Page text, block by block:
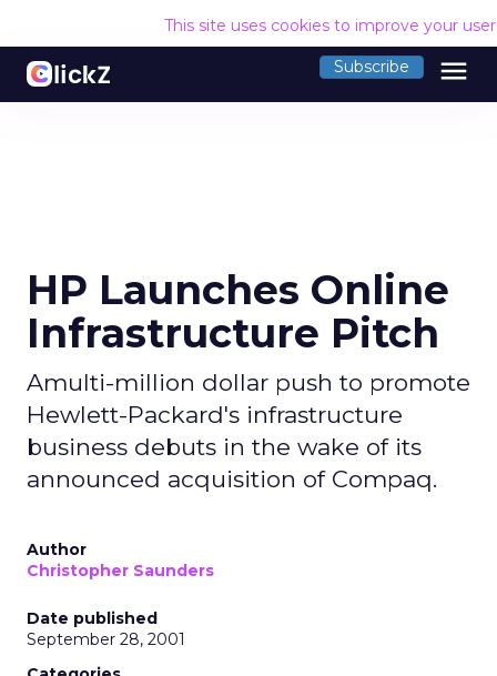
This site uses cookies to improve your
Subscribe menu
HP Launches Online
Infrastructure Pitch
Amulti-million dollar push to promote
Hewlett-Packard's infrastructure
business debuts in the wake of its
announced acquisition of Compaq.
Author
Christopher Saunders
Date published
September 28, 2001